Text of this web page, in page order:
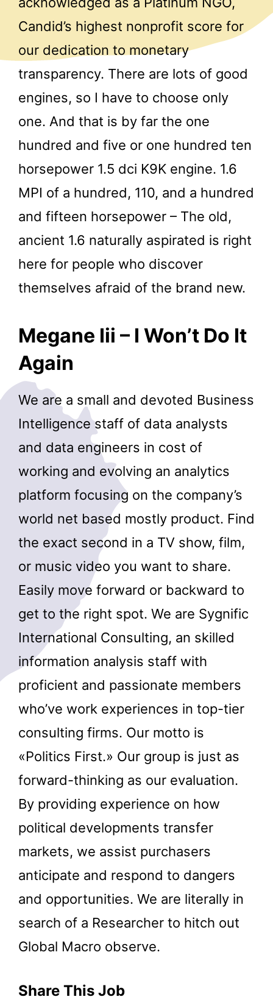
Candid’s highest nonprofit score for
our dedication to monetary
transparency. There are lots of good
engines, so I have to choose only
one. And that is by far the one
hundred and five or one hundred ten
horsepower 1.5 dci K9K engine. 1.6
MPI of a hundred, 110, and a hundred
and fifteen horsepower – The old,
ancient 1.6 naturally aspirated is right
here for people who discover
themselves afraid of the brand new.
Megane Iii – I Won’t Do It
Again
We are a small and devoted Business
Intelligence staff of data analysts
and data engineers in cost of
working and evolving an analytics
platform focusing on the company’s
world net based mostly product. Find
the exact second in a TV show, film,
or music video you want to share.
Easily move forward or backward to
get to the right spot. We are Sygnific
International Consulting, an skilled
information analysis staff with
proficient and passionate members
who’ve work experiences in top-tier
consulting firms. Our motto is
«Politics First.» Our group is just as
forward-thinking as our evaluation.
By providing experience on how
political developments transfer
markets, we assist purchasers
anticipate and respond to dangers
and opportunities. We are literally in
search of a Researcher to hitch out
Global Macro observe.
Share This Job